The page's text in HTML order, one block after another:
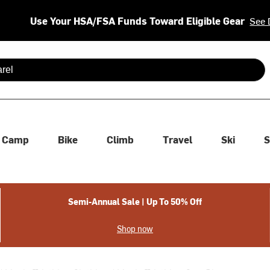
Use Your HSA/FSA Funds Toward Eligible Gear See
are available use up and down arrows to review and enter
Camp Bike Climb Travel Ski
Semi-Annual Sale | Up To 50% Off
Shop now